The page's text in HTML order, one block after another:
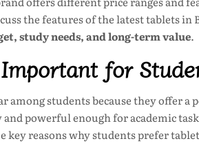
the features of the latest tablets in
study needs, and long-term value.
for
among students because they offer a
and powerful enough for academic
key reasons why students prefer